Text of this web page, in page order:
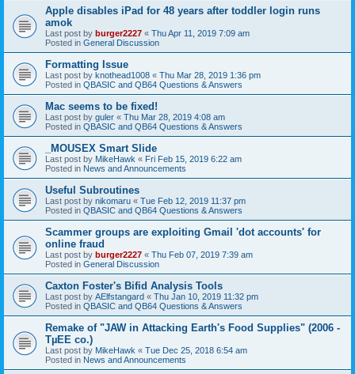
Apple disables iPad for 48 years after toddler login runs
amok
Last post by burger2227 « Thu Apr 11, 2019 7:09 am
Posted in General Discussion
Formatting Issue
Last post by knothead1008 « Thu Mar 28, 2019 1:36 pm
Posted in QBASIC and QB64 Questions & Answers
Mac seems to be fixed!
Last post by guler « Thu Mar 28, 2019 4:08 am
Posted in QBASIC and QB64 Questions & Answers
_MOUSEX Smart Slide
Last post by MikeHawk « Fri Feb 15, 2019 6:22 am
Posted in News and Announcements
Useful Subroutines
Last post by nikomaru « Tue Feb 12, 2019 11:37 pm
Posted in QBASIC and QB64 Questions & Answers
Scammer groups are exploiting Gmail 'dot accounts' for
online fraud
Last post by burger2227 « Thu Feb 07, 2019 7:39 am
Posted in General Discussion
Caxton Foster's Bifid Analysis Tools
Last post by AElfstangard « Thu Jan 10, 2019 11:32 pm
Posted in QBASIC and QB64 Questions & Answers
Remake of "JAW in Attacking Earth's Food Supplies" (2006 -
TµEE co.)
Last post by MikeHawk « Tue Dec 25, 2018 6:54 am
Posted in News and Announcements